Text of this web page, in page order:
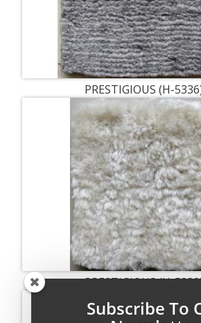
PRESTIGIOUS (H-
PRESTIGIOUS (H-
Subscribe To